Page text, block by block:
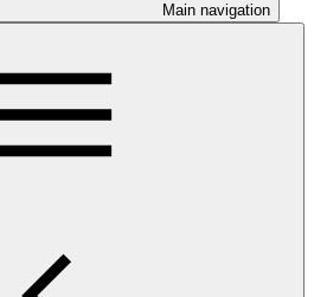
Main navigation